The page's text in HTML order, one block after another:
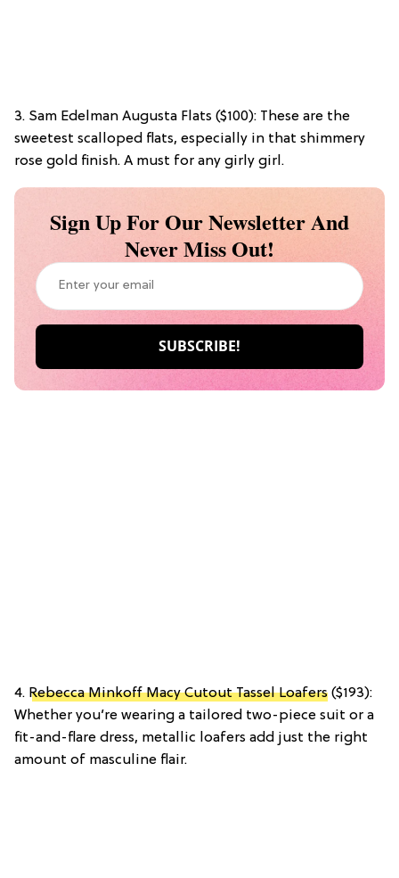
3. Sam Edelman Augusta Flats ($100): These are the
sweetest scalloped flats, especially in that shimmery
rose gold finish. A must for any girly girl.
Sign Up For Our Newsletter And
Never Miss Out!
4. Rebecca Minkoff Macy Cutout Tassel Loafers ($193):
Whether you’re wearing a tailored two-piece suit or a
fit-and-flare dress, metallic loafers add just the right
amount of masculine flair.